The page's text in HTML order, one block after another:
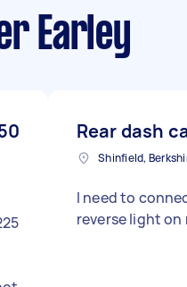
Earley
Rear dash
Shinfield,
I need to
reverse light on